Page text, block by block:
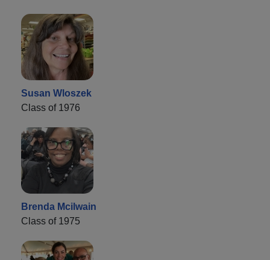
Susan Wloszek
Class of 1976
Brenda Mcilwain
Class of 1975